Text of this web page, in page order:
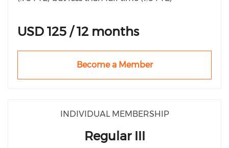
USD 125 / 12 months
Become a Member
INDIVIDUAL MEMBERSHIP
Regular III